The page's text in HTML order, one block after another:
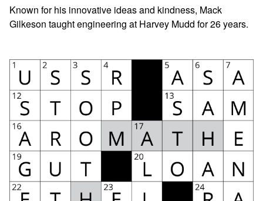
Known for his innovative ideas and kindness, Mack
Gilkeson taught engineering at Harvey Mudd for 26 years.